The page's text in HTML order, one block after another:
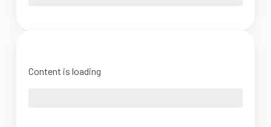
Content is loading